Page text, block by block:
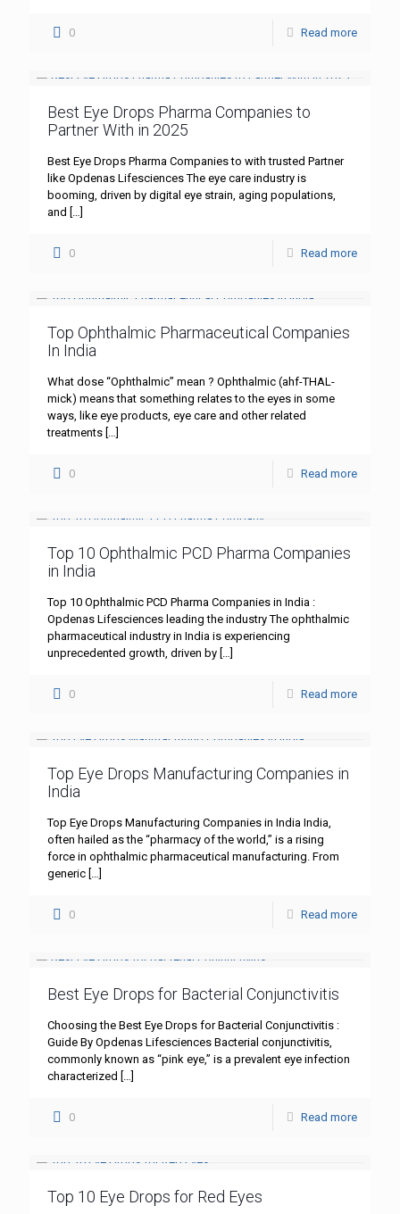
0 Read more
Best Eye Drops Pharma Companies to
Partner With in 2025
Best Eye Drops Pharma Companies to with trusted Partner
like Opdenas Lifesciences The eye care industry is
booming, driven by digital eye strain, aging populations,
and […]
0 Read more
Top Ophthalmic Pharmaceutical Companies
In India
What dose “Ophthalmic” mean ? Ophthalmic (ahf-THAL-
mick) means that something relates to the eyes in some
ways, like eye products, eye care and other related
treatments […]
0 Read more
Top 10 Ophthalmic PCD Pharma Companies
in India
Top 10 Ophthalmic PCD Pharma Companies in India :
Opdenas Lifesciences leading the industry The ophthalmic
pharmaceutical industry in India is experiencing
unprecedented growth, driven by […]
0 Read more
Top Eye Drops Manufacturing Companies in
India
Top Eye Drops Manufacturing Companies in India India,
often hailed as the “pharmacy of the world,” is a rising
force in ophthalmic pharmaceutical manufacturing. From
generic […]
0 Read more
Best Eye Drops for Bacterial Conjunctivitis
Choosing the Best Eye Drops for Bacterial Conjunctivitis :
Guide By Opdenas Lifesciences Bacterial conjunctivitis,
commonly known as “pink eye,” is a prevalent eye infection
characterized […]
0 Read more
Top 10 Eye Drops for Red Eyes